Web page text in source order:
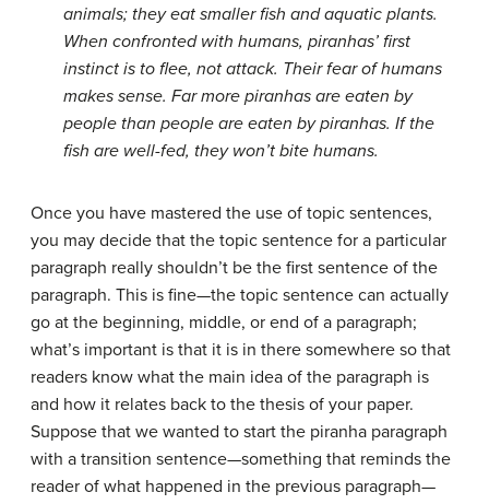
animals; they eat smaller fish and aquatic plants.
When confronted with humans, piranhas’ first
instinct is to flee, not attack. Their fear of humans
makes sense. Far more piranhas are eaten by
people than people are eaten by piranhas. If the
fish are well-fed, they won’t bite humans.
Once you have mastered the use of topic sentences,
you may decide that the topic sentence for a particular
paragraph really shouldn’t be the first sentence of the
paragraph. This is fine—the topic sentence can actually
go at the beginning, middle, or end of a paragraph;
what’s important is that it is in there somewhere so that
readers know what the main idea of the paragraph is
and how it relates back to the thesis of your paper.
Suppose that we wanted to start the piranha paragraph
with a transition sentence—something that reminds the
reader of what happened in the previous paragraph—